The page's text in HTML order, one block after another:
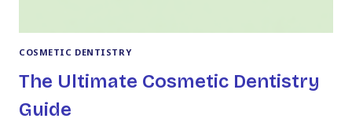
COSMETIC DENTISTRY
The Ultimate Cosmetic Dentistry
Guide